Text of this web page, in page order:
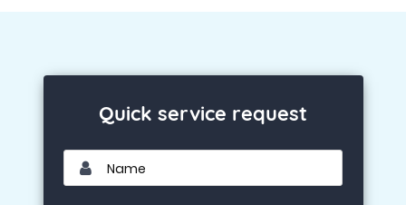
Quick service request
Name